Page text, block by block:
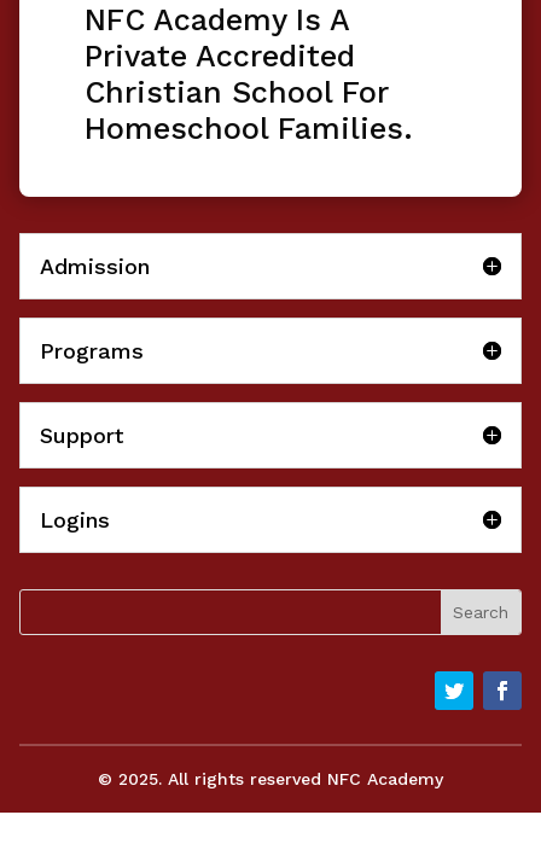
NFC Academy Is A
Private Accredited
Christian School For
Homeschool Families.
Admission
Programs
Support
Logins
© 2025. All rights reserved NFC Academy